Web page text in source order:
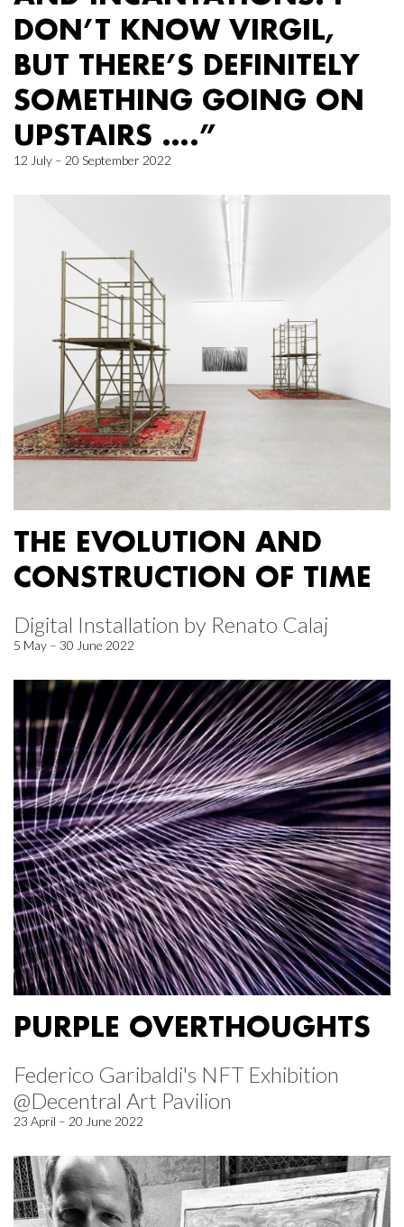
DON’T KNOW VIRGIL,
BUT THERE’S DEFINITELY
SOMETHING GOING ON
UPSTAIRS ….”
12 July – 20 September 2022
THE EVOLUTION AND
CONSTRUCTION OF TIME
Digital Installation by Renato Calaj
5 May – 30 June 2022
PURPLE OVERTHOUGHTS
Federico Garibaldi's NFT Exhibition
@Decentral Art Pavilion
23 April – 20 June 2022